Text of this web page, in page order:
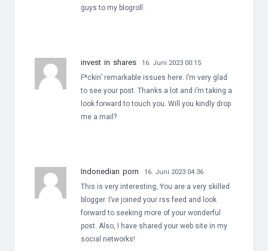
guys to my blogroll.
invest in shares 16. Juni 2023 00:15
F*ckin’ remarkable issues here. I’m very glad
to see your post. Thanks a lot and i’m taking a
look forward to touch you. Will you kindly drop
me a mail?
Indonedian porn 16. Juni 2023 04:36
This is very interesting, You are a very skilled
blogger. I’ve joined your rss feed and look
forward to seeking more of your wonderful
post. Also, I have shared your web site in my
social networks!